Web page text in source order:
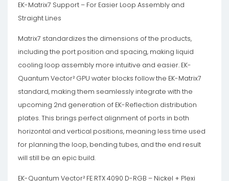
EK-Matrix7 Support – For Easier Loop Assembly and
Straight Lines
Matrix7 standardizes the dimensions of the products,
including the port position and spacing, making liquid
cooling loop assembly more intuitive and easier. EK-
Quantum Vector² GPU water blocks follow the EK-Matrix7
standard, making them seamlessly integrate with the
upcoming 2nd generation of EK-Reflection distribution
plates. This brings perfect alignment of ports in both
horizontal and vertical positions, meaning less time used
for planning the loop, bending tubes, and the end result
will still be an epic build.
EK-Quantum Vector² FE RTX 4090 D-RGB – Nickel + Plexi